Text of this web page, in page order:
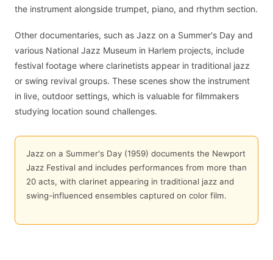
the instrument alongside trumpet, piano, and rhythm section.
Other documentaries, such as Jazz on a Summer's Day and
various National Jazz Museum in Harlem projects, include
festival footage where clarinetists appear in traditional jazz
or swing revival groups. These scenes show the instrument
in live, outdoor settings, which is valuable for filmmakers
studying location sound challenges.
Jazz on a Summer's Day (1959) documents the Newport
Jazz Festival and includes performances from more than
20 acts, with clarinet appearing in traditional jazz and
swing-influenced ensembles captured on color film.